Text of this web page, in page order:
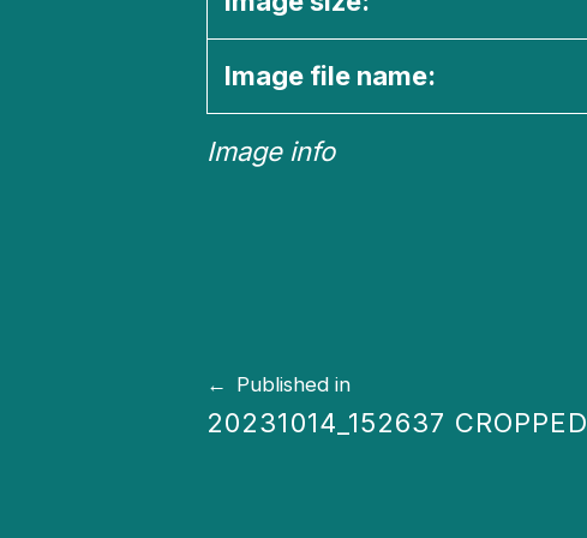
Image info
Image file name:
Post navigation
Published in
20231014_152637 CROPPED